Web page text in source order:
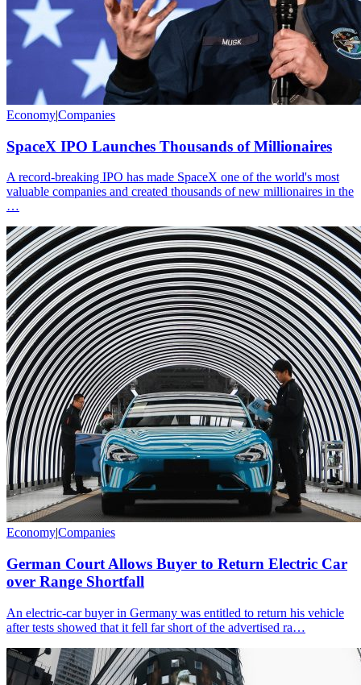
Economy|Companies
SpaceX IPO Launches Thousands of Millionaires
A record-breaking IPO has made SpaceX one of the world's most
valuable companies and created thousands of new millionaires in the
…
Economy|Companies
German Court Allows Buyer to Return Electric Car
over Range Shortfall
An electric-car buyer in Germany was entitled to return his vehicle
after tests showed that it fell far short of the advertised ra…